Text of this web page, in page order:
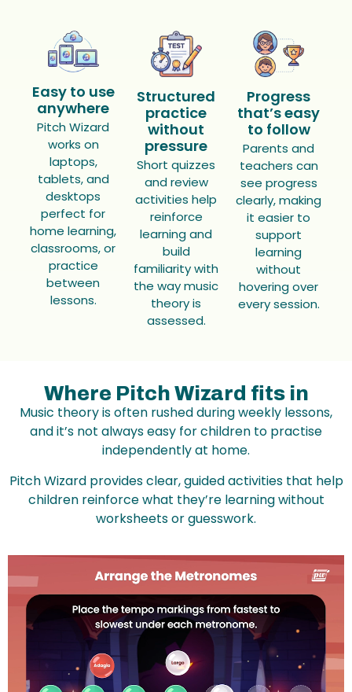
Easy to use
anywhere
Pitch Wizard
works on
laptops,
tablets, and
desktops
perfect for
home learning,
classrooms, or
practice
between
lessons.
Structured
practice
without
pressure
Short quizzes
and review
activities help
reinforce
learning and
build
familiarity with
the way music
theory is
assessed.
Progress
that’s easy
to follow
Parents and
teachers can
see progress
clearly, making
it easier to
support
learning
without
hovering over
every session.
Where Pitch Wizard fits in
Music theory is often rushed during weekly lessons,
and it’s not always easy for children to practise
independently at home.
Pitch Wizard provides clear, guided activities that help
children reinforce what they’re learning without
worksheets or guesswork.